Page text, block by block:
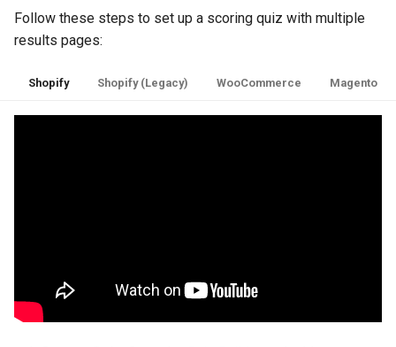
Follow these steps to set up a scoring quiz with multiple
results pages:
Shopify Shopify (Legacy) WooCommerce Magento